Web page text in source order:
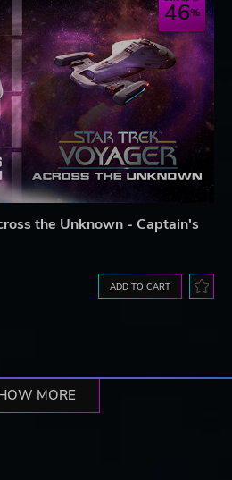
46
the Unknown - Captain's
ADD TO CART
MORE